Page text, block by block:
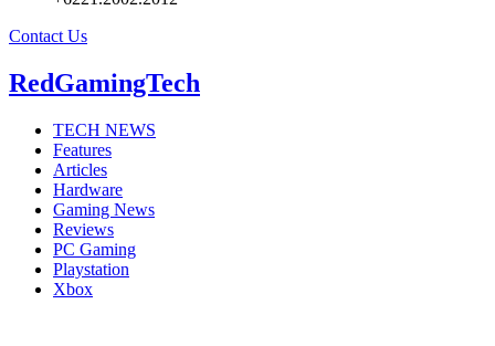
Contact Us
RedGamingTech
TECH NEWS
Features
Articles
Hardware
Gaming News
Reviews
PC Gaming
Playstation
Xbox